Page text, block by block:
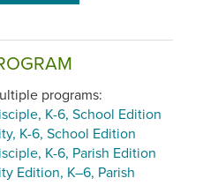
programs:
K-6, School Edition
K-6, School Edition
K-6, Parish Edition
Edition, K–6, Parish